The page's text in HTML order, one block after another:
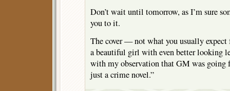
Don’t wait until tomorrow, as I’m sure
you to it.
The cover — not what you usually
a beautiful girl with even better looking
with my observation that GM was going
just a crime novel.”